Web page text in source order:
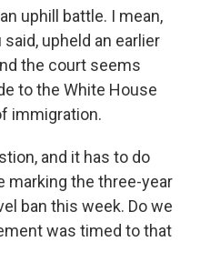
uphill battle. I mean,
upheld an earlier
the court seems
to the White House
immigration.
and it has to do
marking the three-year
ban this week. Do we
was timed to that